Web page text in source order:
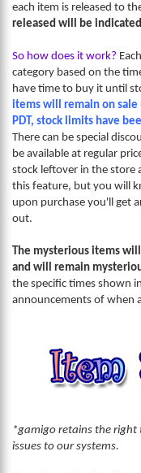
each item is released to
released will be
So how does it work?
category based on the
have time to buy it until
items will remain on
PDT, stock limits have
There can be special
be available at regular
stock leftover in the store
this feature, but you will
upon purchase you'll get
out.
The mysterious items
and will remain
the specific times shown
announcements of when
*gamigo retains the right
issues to our systems.